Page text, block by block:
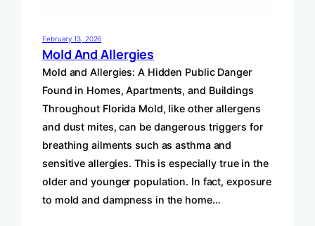
February 13, 2026
Mold And Allergies
Mold and Allergies: A Hidden Public Danger
Found in Homes, Apartments, and Buildings
Throughout Florida Mold, like other allergens
and dust mites, can be dangerous triggers for
breathing ailments such as asthma and
sensitive allergies. This is especially true in the
older and younger population. In fact, exposure
to mold and dampness in the home…